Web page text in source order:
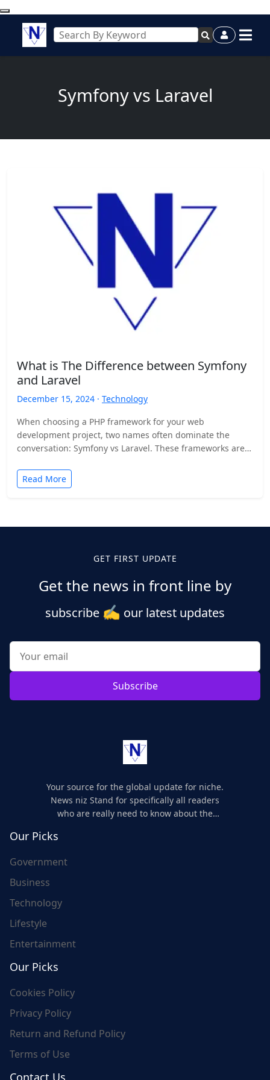
Symfony vs Laravel
What is The Difference between Symfony
and Laravel
December 15, 2024 · Technology
When choosing a PHP framework for your web
development project, two names often dominate the
conversation: Symfony vs Laravel. These frameworks are
Read More
GET FIRST UPDATE
Get the news in front line by
subscribe ✍️ our latest updates
Subscribe
Your source for the global update for niche.
News niz Stand for specifically all readers
who are really need to know about the
Our Picks
Government
Business
Technology
Lifestyle
Entertainment
Our Picks
Cookies Policy
Privacy Policy
Return and Refund Policy
Terms of Use
Contact Us